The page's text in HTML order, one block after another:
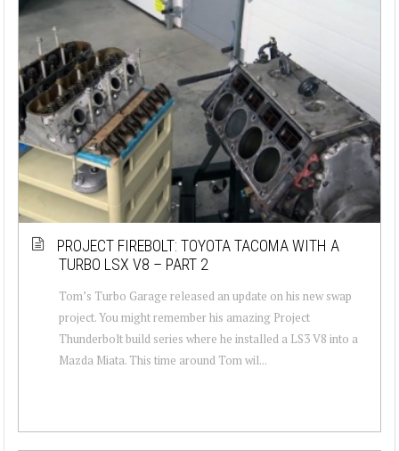
PROJECT FIREBOLT: TOYOTA TACOMA WITH A
TURBO LSX V8 – PART 2
Tom’s Turbo Garage released an update on his new swap
project. You might remember his amazing Project
Thunderbolt build series where he installed a LS3 V8 into a
Mazda Miata. This time around Tom wil...